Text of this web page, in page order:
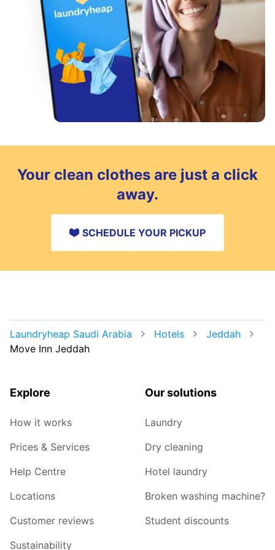
Your clean clothes are just a click
away.
SCHEDULE YOUR PICKUP
Laundryheap Saudi Arabia Hotels
Jeddah
Move Inn Jeddah
Explore
How it works
Prices & Services
Help Centre
Locations
Customer reviews
Sustainability
Our solutions
Laundry
Dry cleaning
Hotel laundry
Broken washing machine?
Student discounts